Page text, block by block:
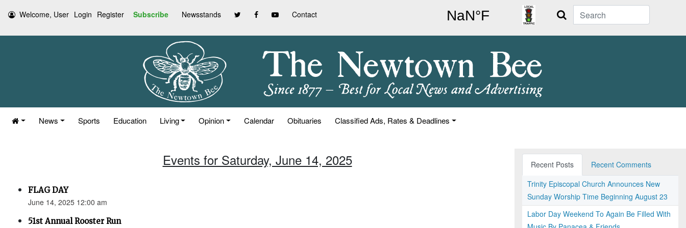
Welcome, User Login Register Subscribe Newsstands Contact Search
News Sports Education Living Opinion Calendar Obituaries Classified Ads, Rates & Deadlines
Events for Saturday, June 14, 2025
FLAG DAY
June 14, 2025 12:00 am
51st Annual Rooster Run
Recent Posts
Recent Comments
Trinity Episcopal Church Announces New
Sunday Worship Time Beginning August 23
Labor Day Weekend To Again Be Filled With